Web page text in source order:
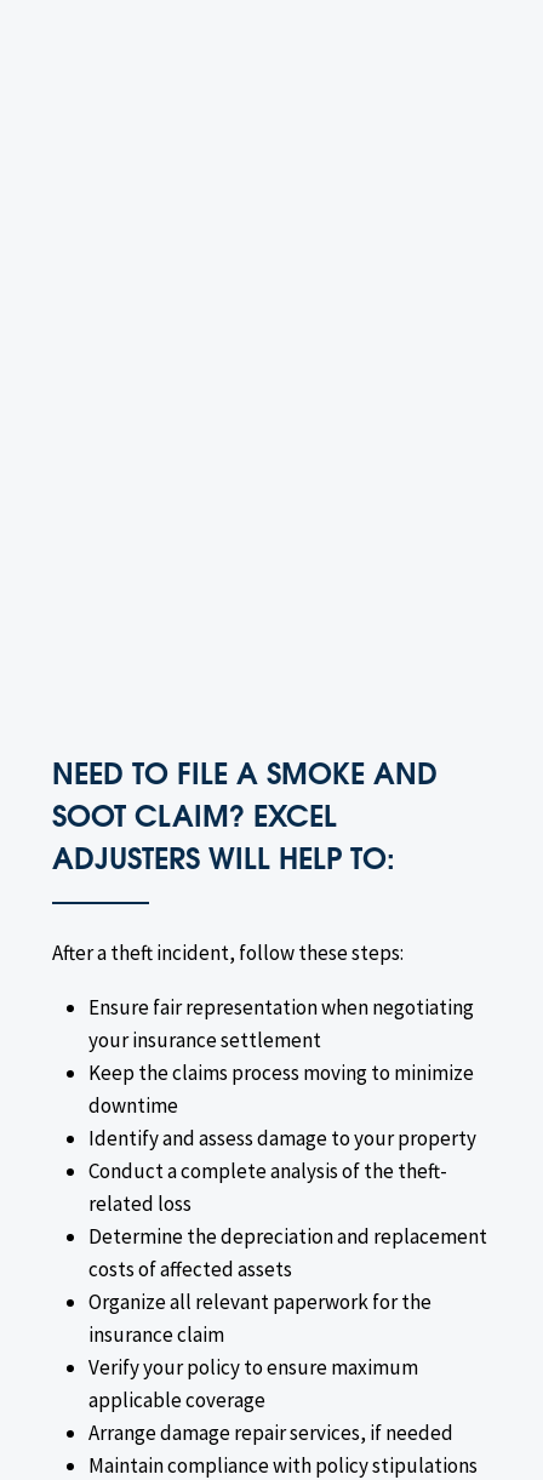
NEED TO FILE A SMOKE AND
SOOT CLAIM? EXCEL
ADJUSTERS WILL HELP TO:
After a theft incident, follow these steps:
Ensure fair representation when negotiating
your insurance settlement
Keep the claims process moving to minimize
downtime
Identify and assess damage to your property
Conduct a complete analysis of the theft-
related loss
Determine the depreciation and replacement
costs of affected assets
Organize all relevant paperwork for the
insurance claim
Verify your policy to ensure maximum
applicable coverage
Arrange damage repair services, if needed
Maintain compliance with policy stipulations